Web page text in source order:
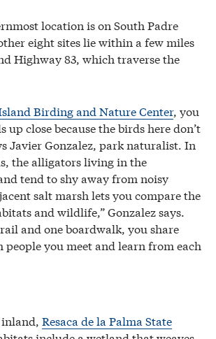
location is on South Padre
eight sites lie within a few miles
Highway 83, which traverse the
Birding and Nature Center, you
up close because the birds here don’t
Javier Gonzalez, park naturalist. In
the alligators living in the
tend to shy away from noisy
salt marsh lets you compare the
and wildlife,” Gonzalez says.
and one boardwalk, you share
people you meet and learn from each
Resaca de la Palma State